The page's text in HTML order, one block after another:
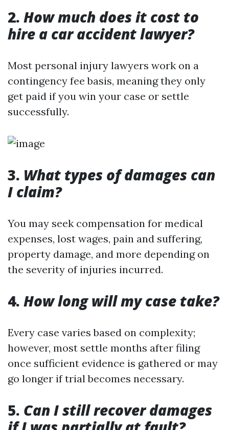
2. How much does it cost to
hire a car accident lawyer?
Most personal injury lawyers work on a
contingency fee basis, meaning they only
get paid if you win your case or settle
successfully.
3. What types of damages can
I claim?
You may seek compensation for medical
expenses, lost wages, pain and suffering,
property damage, and more depending on
the severity of injuries incurred.
4. How long will my case take?
Every case varies based on complexity;
however, most settle months after filing
once sufficient evidence is gathered or may
go longer if trial becomes necessary.
5. Can I still recover damages